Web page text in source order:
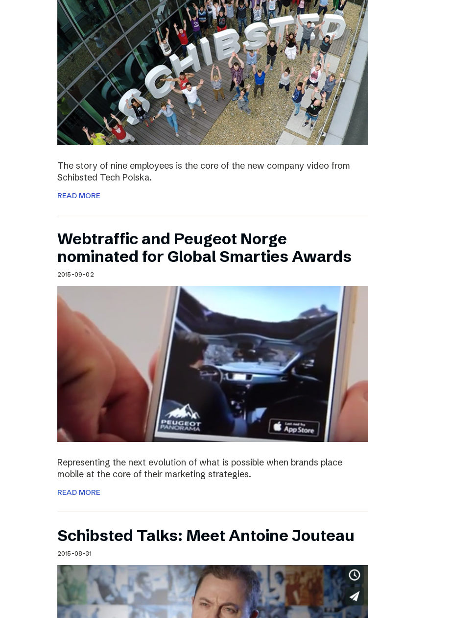
The story of nine employees is the core of the new company video from
Schibsted Tech Polska.
READ MORE
Webtraffic and Peugeot Norge
nominated for Global Smarties Awards
2015-09-02
Representing the next evolution of what is possible when brands place
mobile at the core of their marketing strategies.
READ MORE
Schibsted Talks: Meet Antoine Jouteau
2015-08-31